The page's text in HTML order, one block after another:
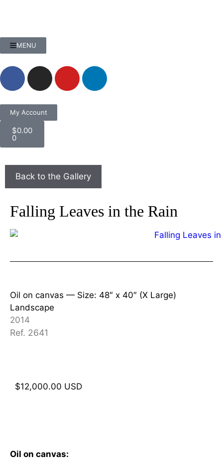
MENU
My Account
$0.00
0
Falling Leaves in the Rain
Oil on canvas — Size: 48″ x 40″ (X Large)
Landscape
2014
Ref. 2641
$12,000.00 USD
Oil on canvas: